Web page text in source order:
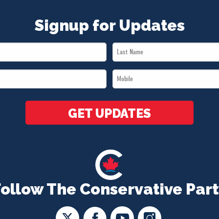
The Conservative
Signup for Updates
Last
Name
Mobile
*
GET UPDATES